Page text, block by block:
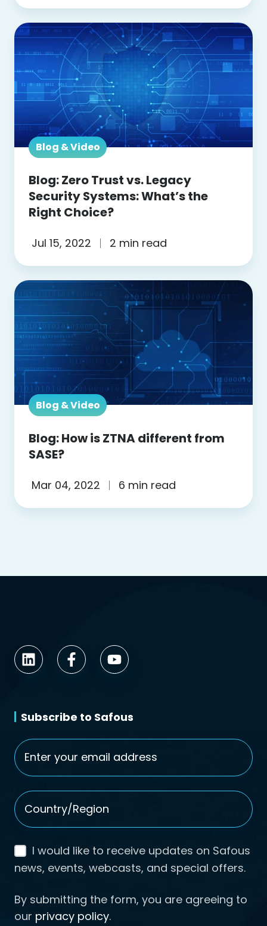
Blog:
Zero
vs.
Legacy
Security
Systems:
What’s
Right
Choice?
Blog & Video
Blog: Zero Trust vs. Legacy
Security Systems: What’s the
Right Choice?
Jul 15, 2022 2 min read
Blog:
How
is
ZTNA
different
from
SASE?
Blog & Video
Blog: How is ZTNA different from
SASE?
Mar 04, 2022 6 min read
Subscribe to Safous
Email
Country/Region
I would like to receive updates on Safous
news, events, webcasts, and special offers.
By submitting the form, you are agreeing to
our privacy policy.